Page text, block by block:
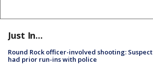
Just In...
Round Rock officer-involved shooting: Suspect
had prior run-ins with police